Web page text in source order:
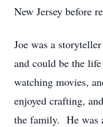
New Jersey before
Joe was a
and could be the
watching movies,
enjoyed crafting,
the family. He was